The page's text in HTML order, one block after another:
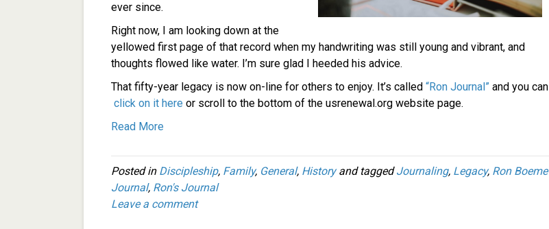
ever since.
Right now, I am looking down at the
yellowed first page of that record when my handwriting was still young and vibrant, and
thoughts flowed like water. I’m sure glad I heeded his advice.
That fifty-year legacy is now on-line for others to enjoy. It’s called “Ron Journal” and you can
click on it here or scroll to the bottom of the usrenewal.org website page.
Read More
Posted in Discipleship, Family, General, Historyand taggedJournaling, Legacy, Ron Boeme
Journal, Ron's Journal
Leave a comment